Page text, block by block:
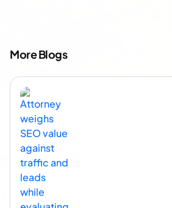
More Blogs